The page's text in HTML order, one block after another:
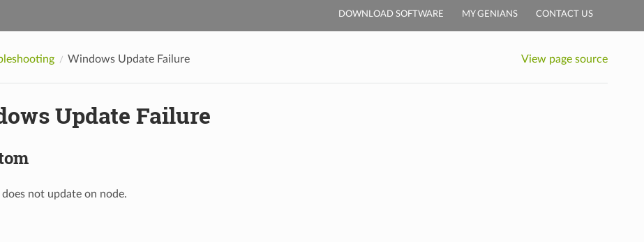
DOWNLOAD SOFTWARE MY GENIANS CONTACT US
Windows Update Failure View page source
Update Failure
not update on node.